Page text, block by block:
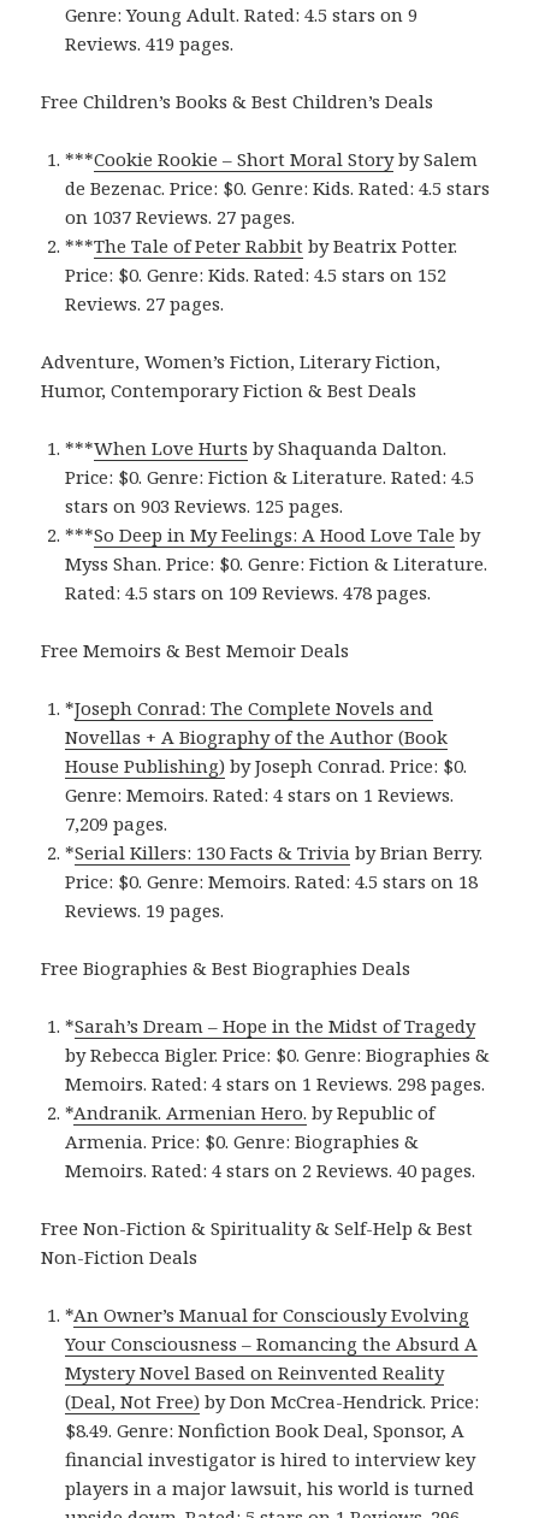
Genre: Young Adult. Rated: 4.5 stars on 9
Reviews. 419 pages.
Free Children’s Books & Best Children’s Deals
***Cookie Rooki‪e‬ – Short Moral Storyby Salem
de Bezenac. Price: $0. Genre: Kids. Rated: 4.5 stars
on 1037 Reviews. 27 pages.
***The Tale of Peter Rabbi‪t‬ by Beatrix Potter.
Price: $0. Genre: Kids. Rated: 4.5 stars on 152
Reviews. 27 pages.
Adventure, Women’s Fiction, Literary Fiction,
Humor, Contemporary Fiction & Best Deals
***When Love Hurt‪s‬ by Shaquanda Dalton.
Price: $0. Genre: Fiction & Literature. Rated: 4.5
stars on 903 Reviews. 125 pages.
***So Deep in My Feelings: A Hood Love Tal‪e‬ by
Myss Shan. Price: $0. Genre: Fiction & Literature.
Rated: 4.5 stars on 109 Reviews. 478 pages.
Free Memoirs & Best Memoir Deals
*Joseph Conrad: The Complete Novels and
Novellas + A Biography of the Author (Book
House Publishing‪)‬ by Joseph Conrad. Price: $0.
Genre: Memoirs. Rated: 4 stars on 1 Reviews.
7,209 pages.
*Serial Killers: 130 Facts & Trivi‪a‬ by Brian Berry.
Price: $0. Genre: Memoirs. Rated: 4.5 stars on 18
Reviews. 19 pages.
Free Biographies & Best Biographies Deals
*Sarah’s Drea‪m‬ – Hope in the Midst of Tragedy
by Rebecca Bigler. Price: $0. Genre: Biographies &
Memoirs. Rated: 4 stars on 1 Reviews. 298 pages.
*Andranik. Armenian Hero‪.‬ by Republic of
Armenia. Price: $0. Genre: Biographies &
Memoirs. Rated: 4 stars on 2 Reviews. 40 pages.
Free Non-Fiction & Spirituality & Self-Help & Best
Non-Fiction Deals
*An Owner’s Manual for Consciously Evolving
Your Consciousness – Romancing the Absurd A
Mystery Novel Based on Reinvented Reality
(Deal, Not Free) by Don McCrea-Hendrick. Price:
$8.49. Genre: Nonfiction Book Deal, Sponsor, A
financial investigator is hired to interview key
players in a major lawsuit, his world is turned